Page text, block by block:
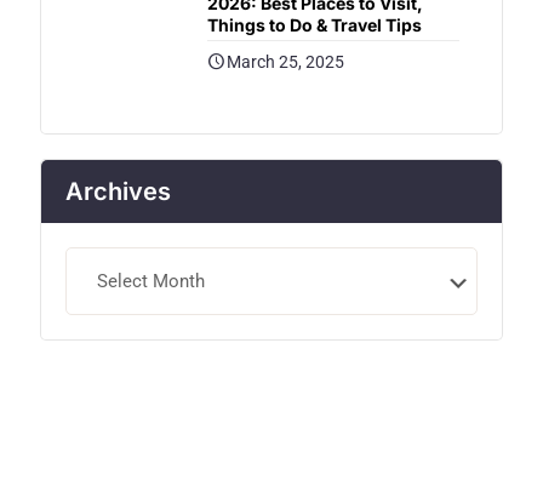
Things to Do & Travel Tips
March 25, 2025
Archives